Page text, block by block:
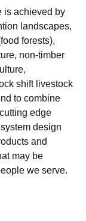
is achieved by
landscapes,
forests),
non-timber
shift livestock
to combine
edge
design
and
may be
we serve.